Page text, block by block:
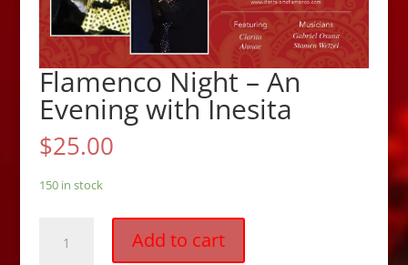
Flamenco Night – An
Evening with Inesita
$25.00
150 in stock
Night
Add to cart